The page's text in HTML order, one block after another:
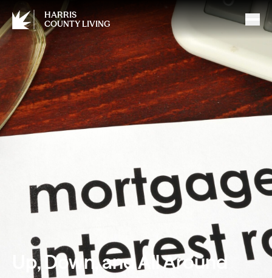
HARRIS
COUNTY LIVING
Up, Down, and All Around